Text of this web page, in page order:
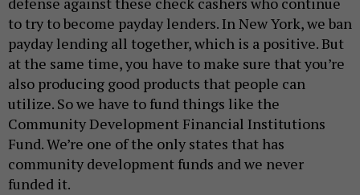
to try to become payday lenders. In New York, we ban
payday lending all together, which is a positive. But
at the same time, you have to make sure that you’re
also producing good products that people can
utilize. So we have to fund things like the
Community Development Financial Institutions
Fund. We’re one of the only states that has
community development funds and we never
funded it.